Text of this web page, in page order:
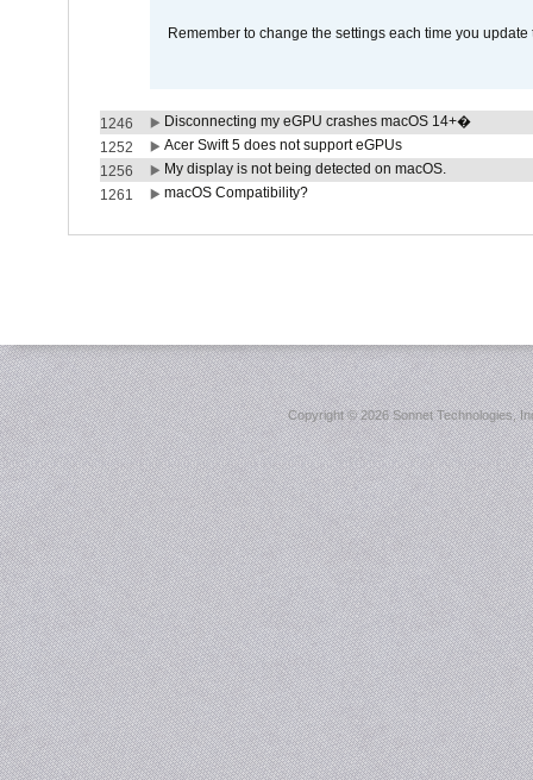
Remember to change the settings each time you update
1246
Disconnecting my eGPU crashes macOS 14+�
1252
Acer Swift 5 does not support eGPUs
1256
My display is not being detected on macOS.
1261
macOS Compatibility?
Copyright ©2026 Sonnet Technologies,